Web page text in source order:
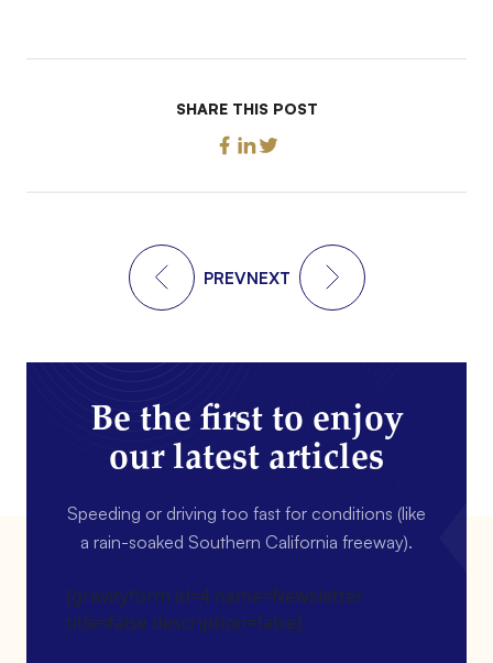
SHARE THIS POST
PREVNEXT
Be the first to enjoy
our latest articles
Speeding or driving too fast for conditions (like
a rain-soaked Southern California freeway).
[gravityform id=4 name=Newsletter
title=false description=false]